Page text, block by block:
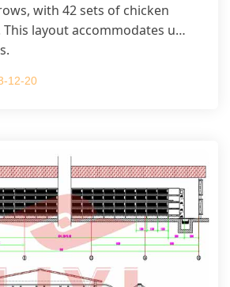
with 42 sets of chicken
This layout accommodates up
12-20